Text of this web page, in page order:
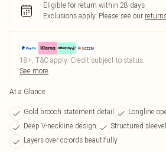
Eligible for return within 28 days
Exclusions apply. Please see our
18+, T&C apply. Credit subject to status.
See more
At a Glance
Gold brooch statement detail
Longline
Deep V-neckline design
Structured
Layers over co-ords beautifully